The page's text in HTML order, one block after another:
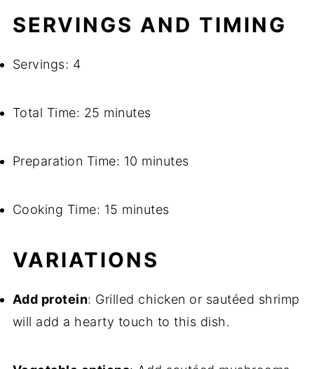
SERVINGS AND TIMING
Servings: 4
Total Time: 25 minutes
Preparation Time: 10 minutes
Cooking Time: 15 minutes
VARIATIONS
Add protein: Grilled chicken or sautéed shrimp
will add a hearty touch to this dish.